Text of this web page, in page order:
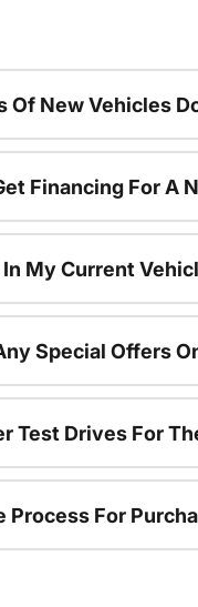
Of New Vehicles
Financing For A
In My Current
Special Offers
Test Drives For
Process For